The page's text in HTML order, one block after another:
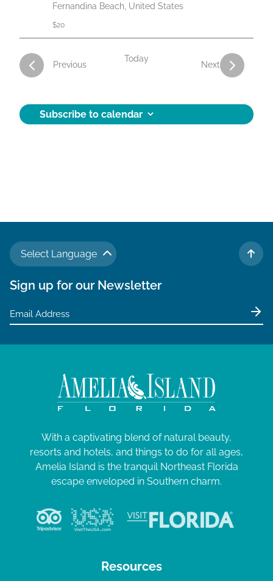
Fernandina Beach, United States
$20
PreviousActivities
Today
NextActivities
Subscribe to calendar
Select Language
TO
Sign up for our Newsletter
With a captivating blend of natural beauty,
resorts and hotels, and things to do for all ages,
Amelia Island is the tranquil Northeast Florida
escape enveloped in Southern charm.
Resources